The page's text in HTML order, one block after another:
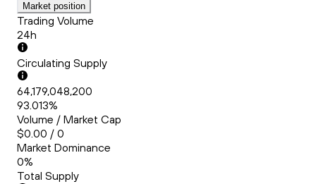
Market position
Trading Volume
24h
Circulating Supply
64,179,048,200
93.013%
Volume / Market Cap
$0.00 / 0
Market Dominance
0%
Total Supply